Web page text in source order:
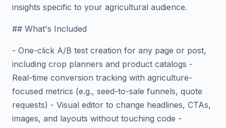
insights specific to your agricultural audience.
## What's Included
- One-click A/B test creation for any page or post,
including crop planners and product catalogs -
Real-time conversion tracking with agriculture-
focused metrics (e.g., seed-to-sale funnels, quote
requests) - Visual editor to change headlines, CTAs,
images, and layouts without touching code -